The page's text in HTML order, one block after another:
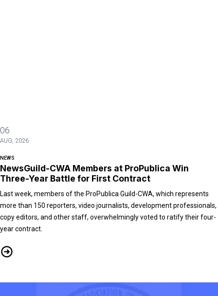
06
AUG, 2026
NEWS
NewsGuild-CWA Members at ProPublica Win
Three-Year Battle for First Contract
Last week, members of the ProPublica Guild-CWA, which represents
more than 150 reporters, video journalists, development professionals,
copy editors, and other staff, overwhelmingly voted to ratify their four-
year contract.
NewsGuild-CWA Members at ProPublica Win Three-Year Battle for